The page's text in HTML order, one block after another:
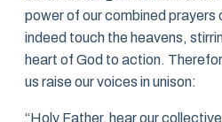
power of our combined prayers
indeed touch the heavens,
heart of God to action.
us raise our voices in unison:
“Holy Father, hear our